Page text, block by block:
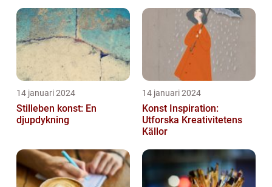
14 januari 2024
Stilleben konst: En
djupdykning
14 januari 2024
Konst Inspiration:
Utforska Kreativitetens
Källor